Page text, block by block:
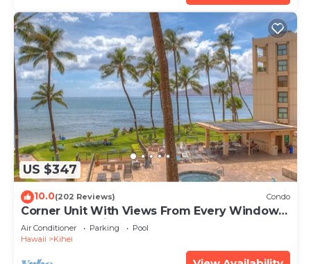
US $347
10.0(202 Reviews) Condo
Corner Unit With Views From Every Window-
Awesome Reviews
Air Conditioner Parking
Pool
Hawaii
Kihei